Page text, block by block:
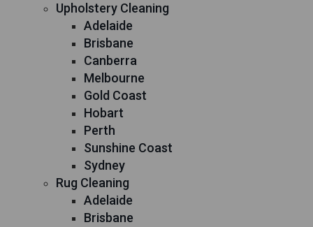
Upholstery Cleaning
Adelaide
Brisbane
Canberra
Melbourne
Gold Coast
Hobart
Perth
Sunshine Coast
Sydney
Rug Cleaning
Adelaide
Brisbane